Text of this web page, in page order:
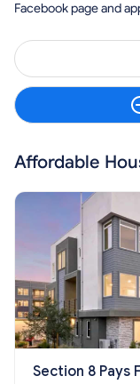
Facebook page and
Affordable
Section 8 Pays